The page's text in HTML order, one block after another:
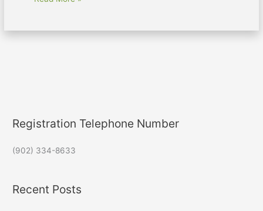
Registration Telephone Number
(902) 334-8633
Recent Posts